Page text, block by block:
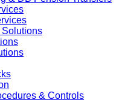
& Controls